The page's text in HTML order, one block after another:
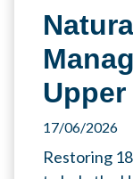
17/06/2026
Restoring